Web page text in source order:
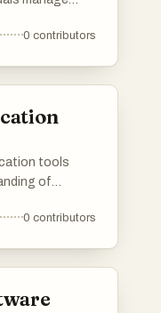
0 contributors
tools
of
with the
0 contributors